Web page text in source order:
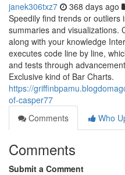
janek306txz7 368 days ago
Speedily find trends or outliers
summaries and visualizations.
along with your knowledge
executes code line by line,
and tests through
Exclusive kind of Bar Charts.
https://
of-casper77
Comments
Who
Comments
Submit a Comment